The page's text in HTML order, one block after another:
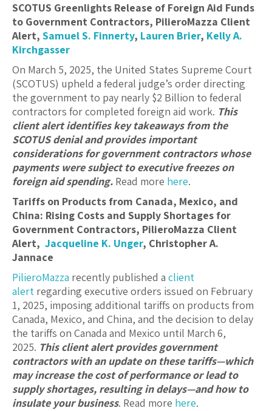
SCOTUS Greenlights Release of Foreign Aid Funds
to Government Contractors, PilieroMazza Client
Alert, Samuel S. Finnerty, Lauren Brier, Kelly A.
Kirchgasser
On March 5, 2025, the United States Supreme Court
(SCOTUS) upheld a federal judge’s order directing
the government to pay nearly $2 Billion to federal
contractors for completed foreign aid work. This
client alert identifies key takeaways from the
SCOTUS denial and provides important
considerations for government contractors whose
payments were subject to executive freezes on
foreign aid spending. Read more here.
Tariffs on Products from Canada, Mexico, and
China: Rising Costs and Supply Shortages for
Government Contractors, PilieroMazza Client
Alert, Jacqueline K. Unger, Christopher A.
Jannace
PilieroMazza recently published a client
alert regarding executive orders issued on February
1, 2025, imposing additional tariffs on products from
Canada, Mexico, and China, and the decision to delay
the tariffs on Canada and Mexico until March 6,
2025. This client alert provides government
contractors with an update on these tariffs—which
may increase the cost of performance or lead to
supply shortages, resulting in delays—and how to
insulate your business. Read more here.